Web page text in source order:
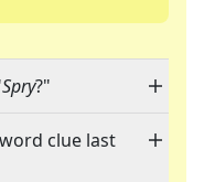
Spry?"
clue last